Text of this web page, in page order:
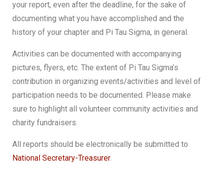
your report, even after the deadline, for the sake of
documenting what you have accomplished and the
history of your chapter and Pi Tau Sigma, in general.
Activities can be documented with accompanying
pictures, flyers, etc. The extent of Pi Tau Sigma’s
contribution in organizing events/activities and level of
participation needs to be documented. Please make
sure to highlight all volunteer community activities and
charity fundraisers.
All reports should be electronically be submitted to
National Secretary-Treasurer.